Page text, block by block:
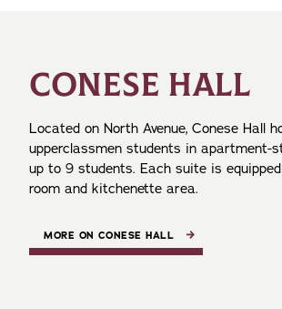
CONESE HALL
Located on North Avenue, Conese Hall
upperclassmen students in apartment-
up to 9 students. Each suite is
room and kitchenette area.
MORE ON CONESE HALL